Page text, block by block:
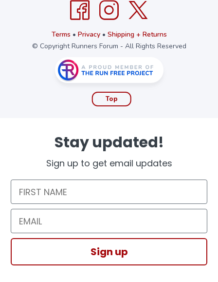
Terms • Privacy• Shipping + Returns
© Copyright Runners Forum - All Rights Reserved
Top
Stay updated!
Sign up to get email updates
First Name
Email
Sign up